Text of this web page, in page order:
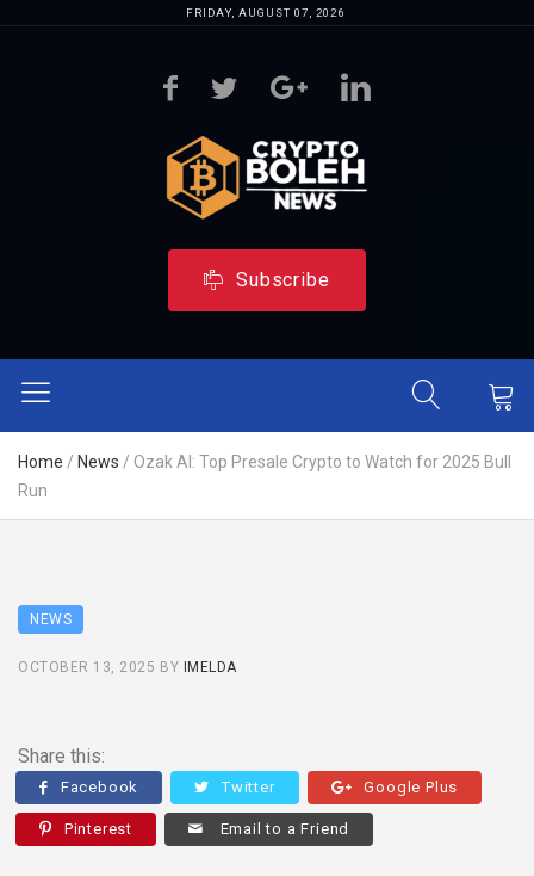
FRIDAY, AUGUST 07, 2026
Subscribe
Home / News / Ozak AI: Top Presale Crypto to Watch for 2025 Bull
Run
NEWS
OCTOBER 13, 2025 BY IMELDA
Share this:
Facebook Twitter Google Plus
Pinterest Email to a Friend